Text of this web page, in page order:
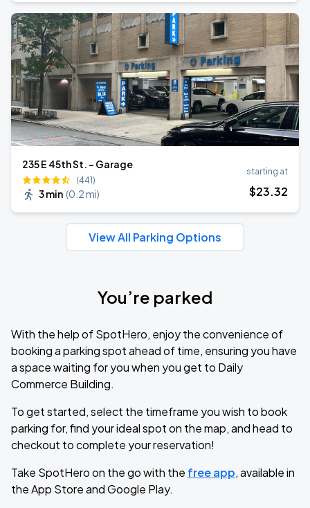
235 E 45th St. - Garage
(441)
3 min (0.2 mi)
starting at
$23.32
View All Parking Options
You’re parked
With the help of SpotHero, enjoy the convenience of
booking a parking spot ahead of time, ensuring you have
a space waiting for you when you get to Daily
Commerce Building.
To get started, select the timeframe you wish to book
parking for, find your ideal spot on the map, and head to
checkout to complete your reservation!
Take SpotHero on the go with the free app, available in
the App Store and Google Play.